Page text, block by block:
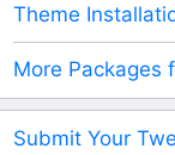
Theme
More Packages
Submit Your